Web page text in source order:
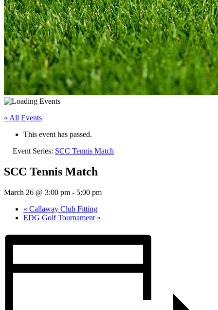
« All Events
This event has passed.
Event Series: SCC Tennis Match
SCC Tennis Match
March 26 @ 3:00 pm - 5:00 pm
« Callaway Club Fitting
EDG Golf Tournament »